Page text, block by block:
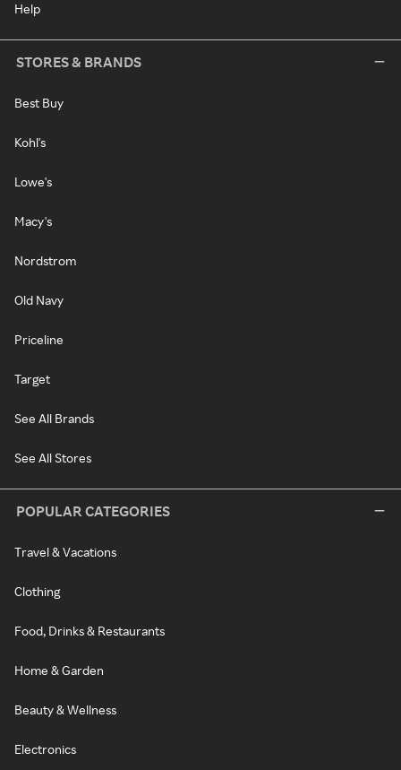
Help
STORES & BRANDS
Best Buy
Kohl's
Lowe's
Macy's
Nordstrom
Old Navy
Priceline
Target
See All Brands
See All Stores
POPULAR CATEGORIES
Travel & Vacations
Clothing
Food, Drinks & Restaurants
Home & Garden
Beauty & Wellness
Electronics